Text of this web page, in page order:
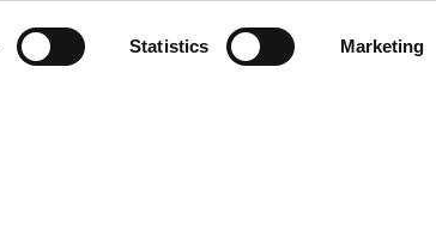
Statistics Marketing